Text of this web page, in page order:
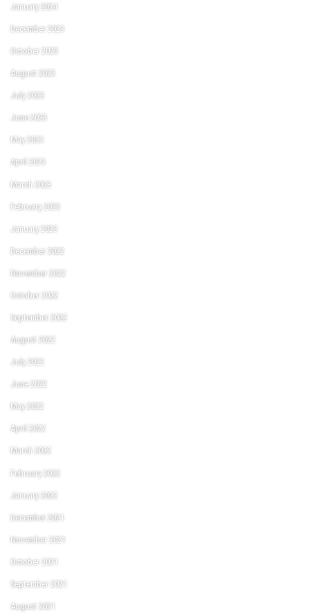
January 2024
December 2023
October 2023
August 2023
July 2023
June 2023
May 2023
April 2023
March 2023
February 2023
January 2023
December 2022
November 2022
October 2022
September 2022
August 2022
July 2022
June 2022
May 2022
April 2022
March 2022
February 2022
January 2022
December 2021
November 2021
October 2021
September 2021
August 2021